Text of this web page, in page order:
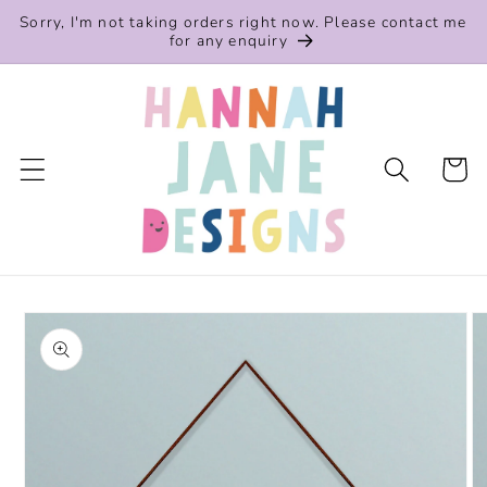
Skip to
Sorry, I'm not taking orders right now. Please contact me
for any enquiry
Cart
Skip to
product
information